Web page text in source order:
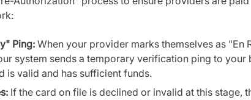
Ping: When your provider marks themselves as "En
system sends a temporary verification ping to your
is valid and has sufficient funds.
If the card on file is declined or invalid at this stage,